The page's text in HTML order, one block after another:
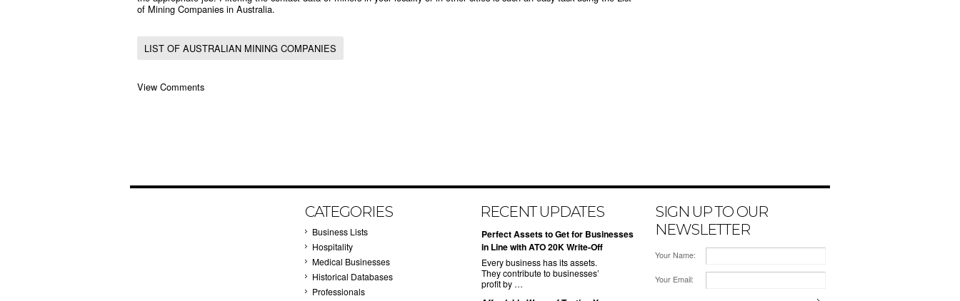
of Mining Companies in Australia.
LIST OF AUSTRALIAN MINING COMPANIES
View Comments
CATEGORIES
Business Lists
Hospitality
Medical Businesses
Historical Databases
Professionals
RECENT UPDATES
​Perfect Assets to Get for Businesses
in Line with ATO 20K Write-Off
Every business has its assets.
They contribute to businesses’
profit by …
SIGN UP TO OUR
NEWSLETTER
Your Name:
Your Email: